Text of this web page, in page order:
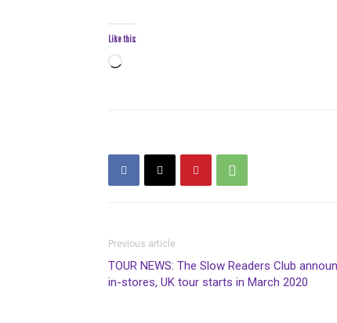
Like this:
Loading…
Previous article
TOUR NEWS: The Slow Readers Club
in-stores, UK tour starts in March 2020